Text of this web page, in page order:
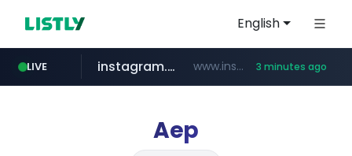
English
LIVE
naver.com *****.naver.com/*******/*****...
instagram.com www.instagram.com/*/*****... 3 minutes ago
youtube.com www.youtube.com/*****
Aep